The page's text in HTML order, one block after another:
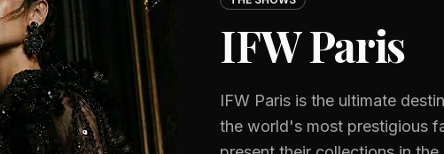
IFW Paris
IFW Paris is the ultimate
the world's most prestigious